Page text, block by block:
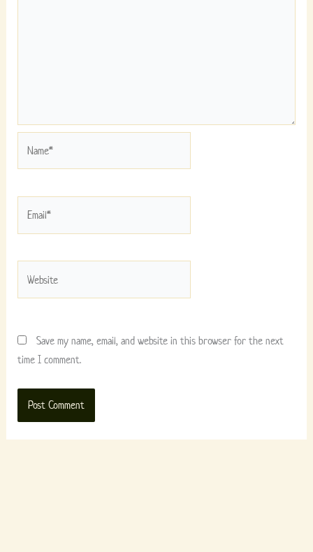
Save my name, email, and website in this browser for the next
time I comment.